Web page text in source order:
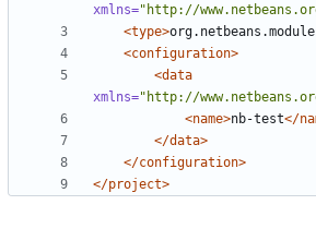
xmlns="http://
<type>
<configuration>
<data
xmlns="http://
<name>nb-test</
</data>
</configuration>
</project>